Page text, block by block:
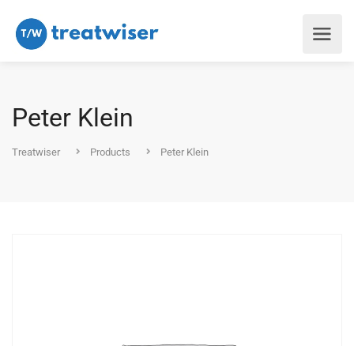
Peter Klein
Treatwiser Products Peter Klein